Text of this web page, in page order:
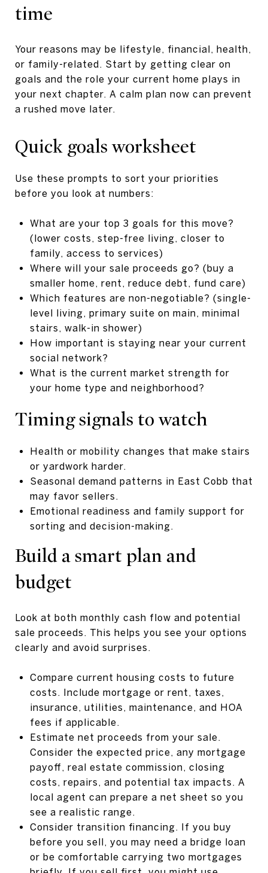
time
Your reasons may be lifestyle, financial, health,
or family-related. Start by getting clear on
goals and the role your current home plays in
your next chapter. A calm plan now can prevent
a rushed move later.
Quick goals worksheet
Use these prompts to sort your priorities
before you look at numbers:
What are your top 3 goals for this move?
(lower costs, step-free living, closer to
family, access to services)
Where will your sale proceeds go? (buy a
smaller home, rent, reduce debt, fund care)
Which features are non-negotiable? (single-
level living, primary suite on main, minimal
stairs, walk-in shower)
How important is staying near your current
social network?
What is the current market strength for
your home type and neighborhood?
Timing signals to watch
Health or mobility changes that make stairs
or yardwork harder.
Seasonal demand patterns in East Cobb that
may favor sellers.
Emotional readiness and family support for
sorting and decision-making.
Build a smart plan and
budget
Look at both monthly cash flow and potential
sale proceeds. This helps you see your options
clearly and avoid surprises.
Compare current housing costs to future
costs. Include mortgage or rent, taxes,
insurance, utilities, maintenance, and HOA
fees if applicable.
Estimate net proceeds from your sale.
Consider the expected price, any mortgage
payoff, real estate commission, closing
costs, repairs, and potential tax impacts. A
local agent can prepare a net sheet so you
see a realistic range.
Consider transition financing. If you buy
before you sell, you may need a bridge loan
or be comfortable carrying two mortgages